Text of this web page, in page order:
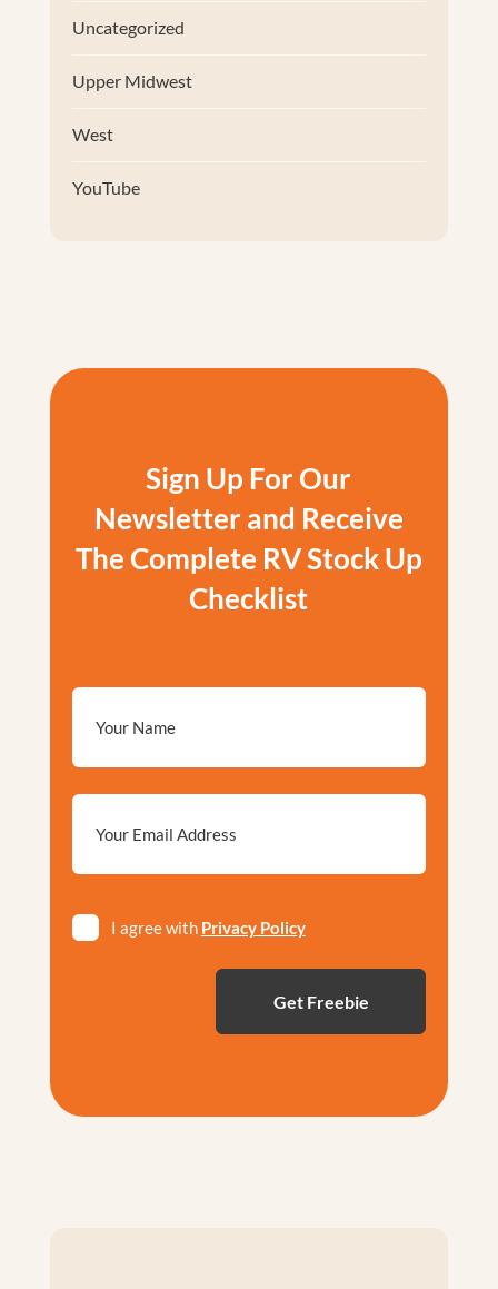
Uncategorized
Upper Midwest
West
YouTube
Sign Up For Our
Newsletter and Receive
The Complete RV Stock Up
Checklist
*
I agree with Privacy Policy